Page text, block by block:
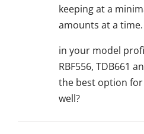
keeping at a
amounts at a time.
in your model
RBF556, TDB661
the best option
well?